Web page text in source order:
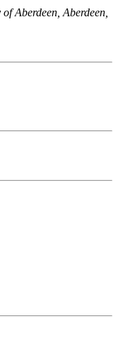
Aberdeen, Aberdeen,